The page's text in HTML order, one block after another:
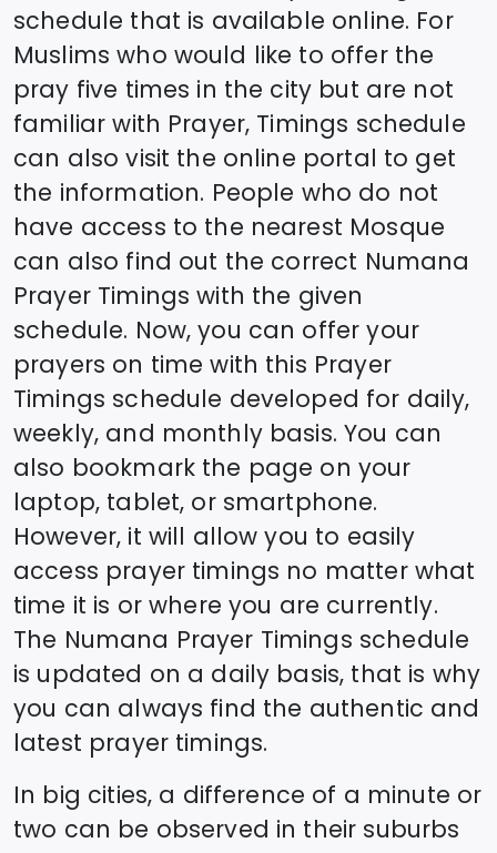
schedule that is available online. For
Muslims who would like to offer the
pray five times in the city but are not
familiar with Prayer, Timings schedule
can also visit the online portal to get
the information. People who do not
have access to the nearest Mosque
can also find out the correct Numana
Prayer Timings with the given
schedule. Now, you can offer your
prayers on time with this Prayer
Timings schedule developed for daily,
weekly, and monthly basis. You can
also bookmark the page on your
laptop, tablet, or smartphone.
However, it will allow you to easily
access prayer timings no matter what
time it is or where you are currently.
The Numana Prayer Timings schedule
is updated on a daily basis, that is why
you can always find the authentic and
latest prayer timings.
In big cities, a difference of a minute or
two can be observed in their suburbs